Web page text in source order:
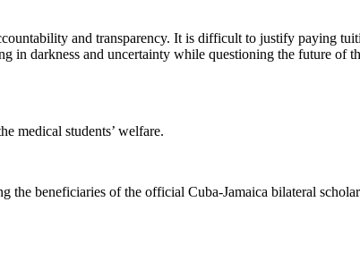
and transparency. It is difficult to justify paying
darkness and uncertainty while questioning the future of
medical students’ welfare.
beneficiaries of the official Cuba-Jamaica bilateral